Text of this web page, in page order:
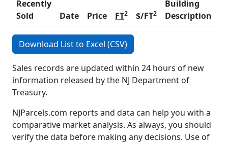
Recently
Sold
Date Price FT2 $/FT2
Building
Description
Download List to Excel (CSV)
Sales records are updated within 24 hours of new
information released by the NJ Department of
Treasury.
NJParcels.com reports and data can help you with a
comparative market analysis. As always, you should
verify the data before making any decisions. Use of